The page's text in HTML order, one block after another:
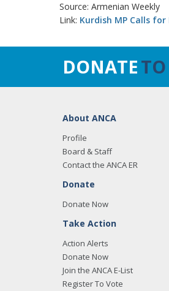
Source: Armenian Weekly
Link: Kurdish MP Calls
DONATE
About ANCA
Profile
Board & Staff
Contact the ANCA ER
Donate
Donate Now
Take Action
Action Alerts
Donate Now
Join the ANCA E-List
Register To Vote